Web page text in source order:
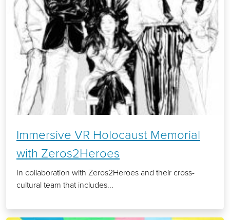
Immersive VR Holocaust Memorial
with Zeros2Heroes
In collaboration with Zeros2Heroes and their cross-
cultural team that includes...